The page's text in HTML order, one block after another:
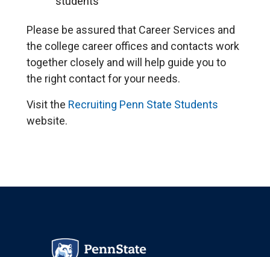
Please be assured that Career Services and
the college career offices and contacts work
together closely and will help guide you to
the right contact for your needs.
Visit the Recruiting Penn State Students
website.